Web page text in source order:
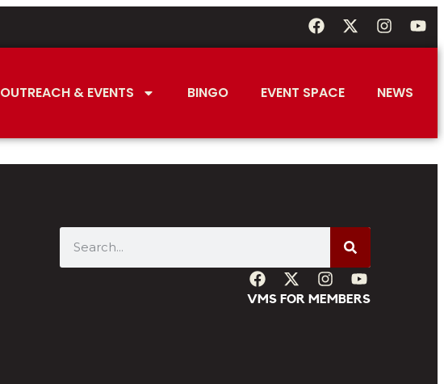
OUTREACH & EVENTS BINGO EVENT SPACE NEWS
VMS FOR MEMBERS